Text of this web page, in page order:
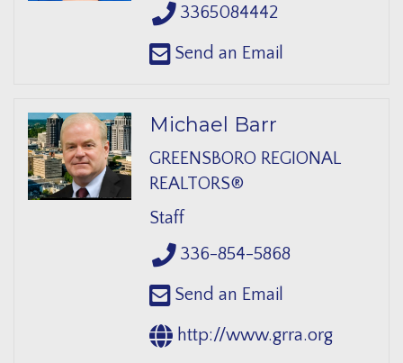
3365084442
Send an Email
Michael Barr
GREENSBORO REGIONAL
REALTORS®
Staff
336-854-5868
Send an Email
http://www.grra.org